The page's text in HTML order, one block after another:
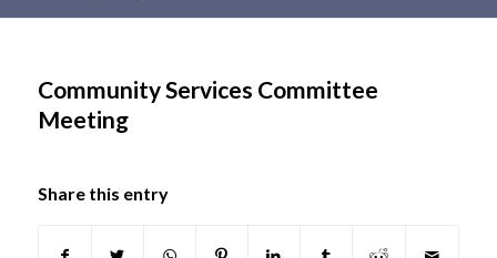
Community Services Committee
Meeting
Share this entry